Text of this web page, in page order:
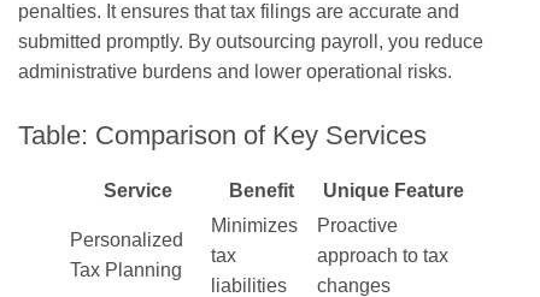
penalties. It ensures that tax filings are accurate and
submitted promptly. By outsourcing payroll, you reduce
administrative burdens and lower operational risks.
Table: Comparison of Key Services
Service Benefit Unique Feature
Personalized
Tax Planning
Minimizes
tax
liabilities
Proactive
approach to tax
changes